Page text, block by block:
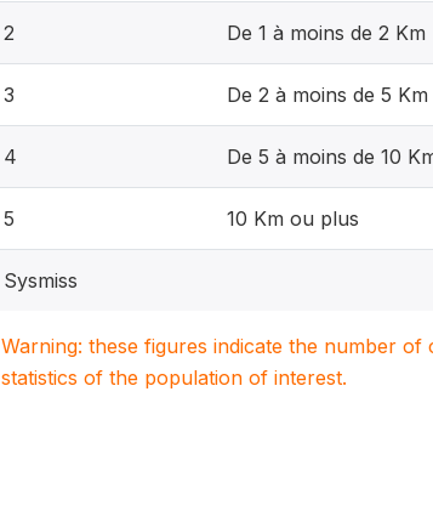
2 De 1 à moins de 2 Km
3 De 2 à moins de 5 Km
4 De 5 à moins de 10
5 10 Km ou plus
Sysmiss
Warning: these figures indicate the number
statistics of the population of interest.